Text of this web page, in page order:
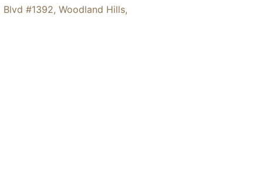
Blvd #1392, Woodland Hills,